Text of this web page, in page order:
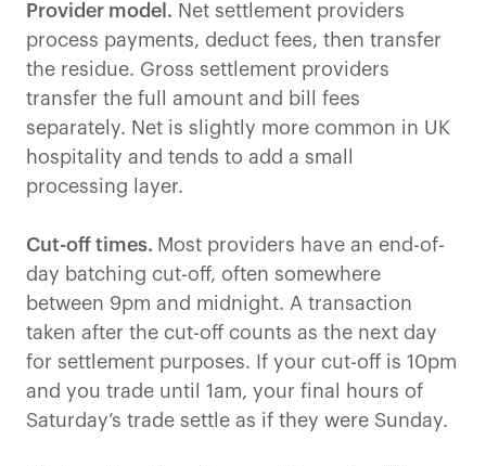
Provider model. Net settlement providers
process payments, deduct fees, then transfer
the residue. Gross settlement providers
transfer the full amount and bill fees
separately. Net is slightly more common in UK
hospitality and tends to add a small
processing layer.
Cut-off times. Most providers have an end-of-
day batching cut-off, often somewhere
between 9pm and midnight. A transaction
taken after the cut-off counts as the next day
for settlement purposes. If your cut-off is 10pm
and you trade until 1am, your final hours of
Saturday’s trade settle as if they were Sunday.